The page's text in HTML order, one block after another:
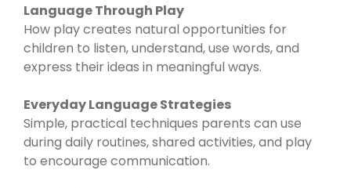
Language Through Play
How play creates natural opportunities for
children to listen, understand, use words, and
express their ideas in meaningful ways.
Everyday Language Strategies
Simple, practical techniques parents can use
during daily routines, shared activities, and play
to encourage communication.